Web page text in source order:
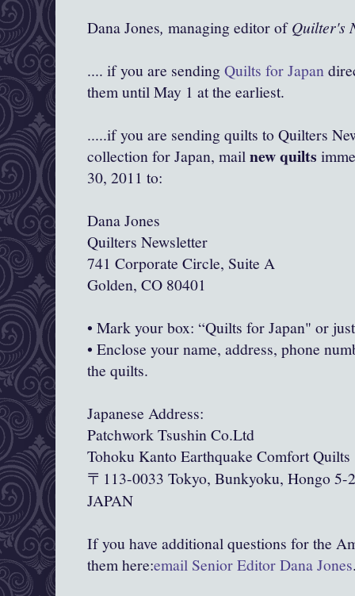
Dana Jones, managing editor ofQuilter's
.... if you are sendingQuilts for Japan
them until May 1 at the earliest.
.....if you are sending quilts to Quilters
collection for Japan, mailnew quilts
30, 2011 to:
Dana Jones
Quilters Newsletter
741 Corporate Circle, Suite A
Golden, CO 80401
• Mark your box: “Quilts for Japan" or
• Enclose your name, address, phone
the quilts.
Japanese Address:
Patchwork Tsushin Co.Ltd
Tohoku Kanto Earthquake Comfort Quilts
〒 113-0033 Tokyo, Bunkyoku, Hongo 5-
JAPAN
If you have additional questions for the
them here:email Senior Editor Dana Jones